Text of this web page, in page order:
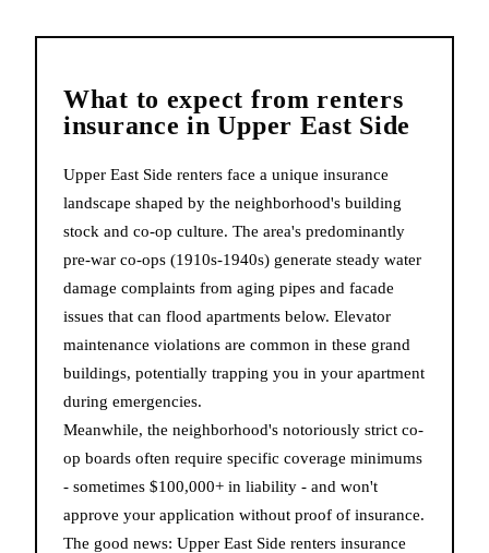
What to expect fromrenters
insurance inUpper East Side
Upper East Side renters face a unique insurance
landscape shaped by the neighborhood's building
stock and co-op culture. The area's predominantly
pre-war co-ops (1910s-1940s) generate steady water
damage complaints from aging pipes and facade
issues that can flood apartments below. Elevator
maintenance violations are common in these grand
buildings, potentially trapping you in your apartment
during emergencies.
Meanwhile, the neighborhood's notoriously strict co-
op boards often require specific coverage minimums
- sometimes $100,000+ in liability - and won't
approve your application without proof of insurance.
The good news: Upper East Side renters insurance